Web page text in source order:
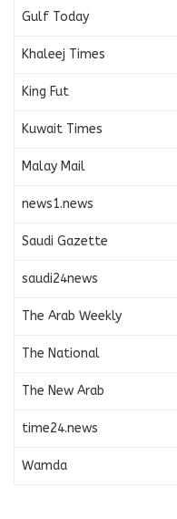
Gulf Today
Khaleej Times
King Fut
Kuwait Times
Malay Mail
news1.news
Saudi Gazette
saudi24news
The Arab Weekly
The National
The New Arab
time24.news
Wamda